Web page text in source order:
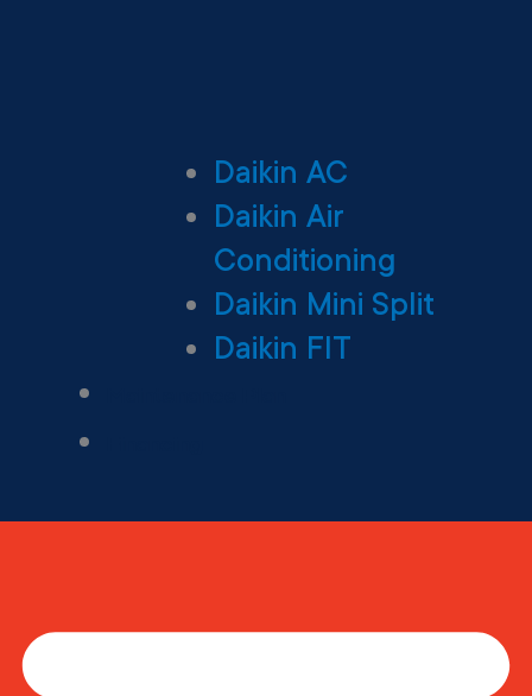
Daikin AC
Daikin Air
Conditioning
Daikin Mini Split
Daikin FIT